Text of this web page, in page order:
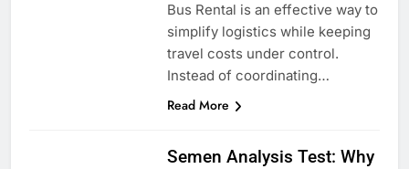
Bus Rental is an effective way to
simplify logistics while keeping
travel costs under control.
Instead of coordinating…
Read More
Semen Analysis Test: Why